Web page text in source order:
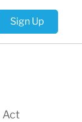
Sign Up
Act